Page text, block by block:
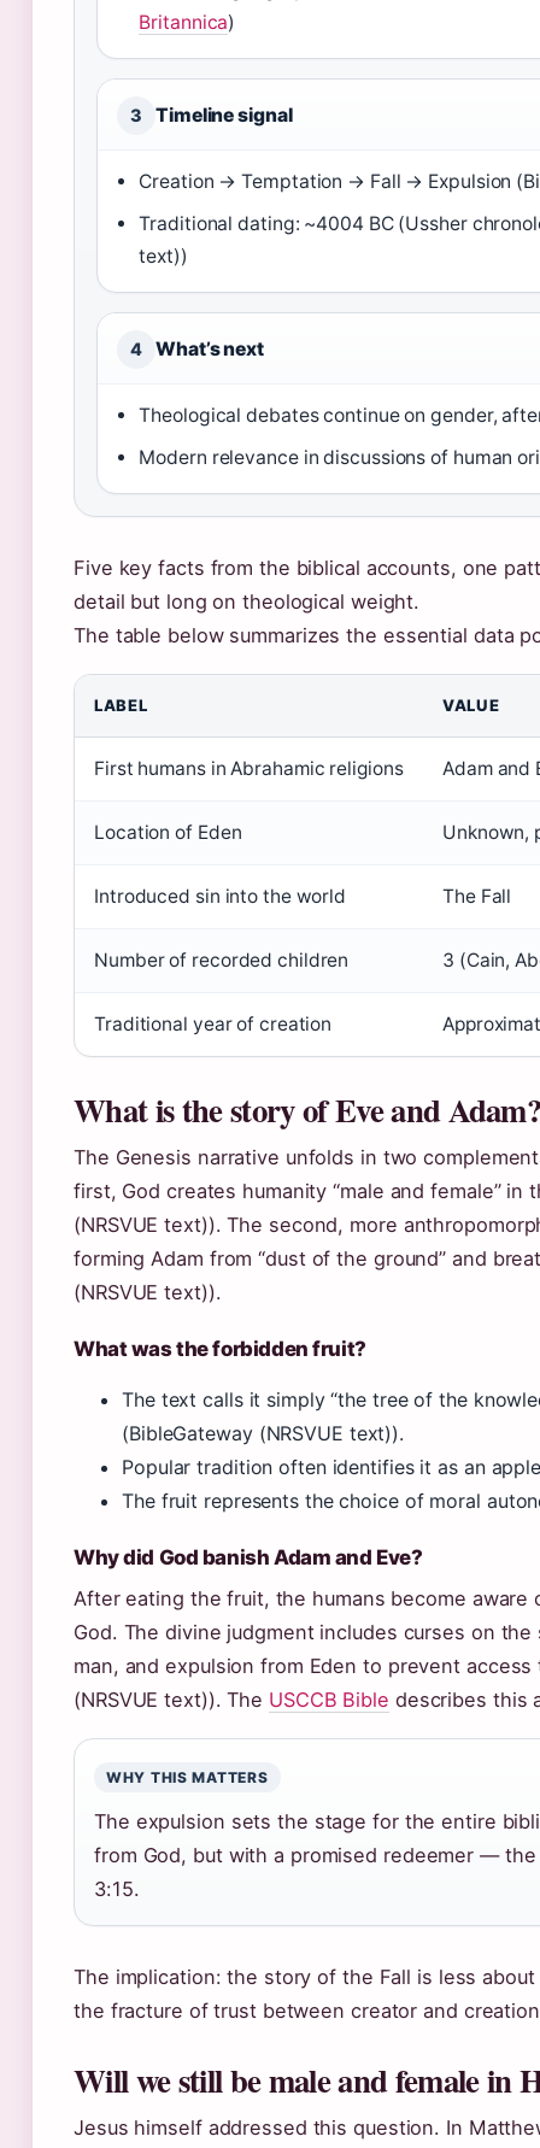
Britannica)
3 Timeline signal
Creation → Temptation → Fall → Expulsion
Traditional dating: ~4004 BC (Ussher
text))
4 What’s next
Theological debates continue on gender,
Modern relevance in discussions of human
Five key facts from the biblical accounts, one
detail but long on theological weight.
The table below summarizes the essential data
LABEL VALUE
First humans in Abrahamic religions Adam and
Location of Eden Unknown,
Introduced sin into the world The Fall
Number of recorded children 3 (Cain,
Traditional year of creation
What is the story of Eve and
The Genesis narrative unfolds in two
first, God creates humanity “male and female” in
(NRSVUE text)). The second, more
forming Adam from “dust of the ground” and
(NRSVUE text)).
What was the forbidden fruit?
The text calls it simply “the tree of the
(BibleGateway (NRSVUE text)).
Popular tradition often identifies it as an
The fruit represents the choice of moral
Why did God banish Adam and Eve?
After eating the fruit, the humans become
God. The divine judgment includes curses on
man, and expulsion from Eden to prevent
(NRSVUE text)). The USCCB Bible describes this
WHY THIS MATTERS
The expulsion sets the stage for the entire
from God, but with a promised redeemer —
3:15.
The implication: the story of the Fall is less
the fracture of trust between creator and
Will we still be male and female in
Jesus himself addressed this question. In